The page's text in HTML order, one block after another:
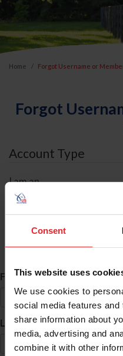
Consent
This website uses
We use cookies to
social media features
share information about
media, advertising and
combine it with other
Home Forgot Username or
Forgot
Account Type
I am an
ID Search
First Name*
Last Name*